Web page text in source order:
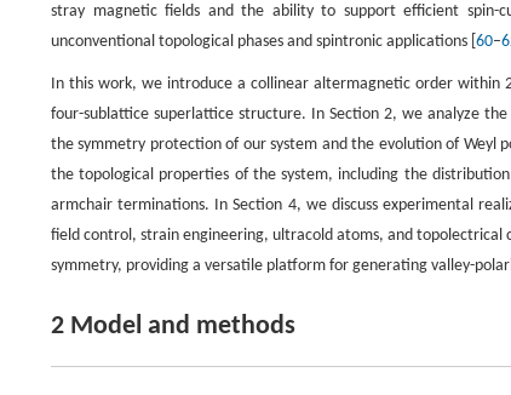
stray magnetic fields and the ability to support efficient spin-
unconventional topological phases and spintronic applications [ 60–
In this work, we introduce a collinear altermagnetic order
four-sublattice superlattice structure. In Section 2, we analyze
the symmetry protection of our system and the evolution of Weyl
the topological properties of the system, including the
armchair terminations. In Section 4, we discuss experimental
field control, strain engineering, ultracold atoms, and
symmetry, providing a versatile platform for generating valley-
2 Model and methods